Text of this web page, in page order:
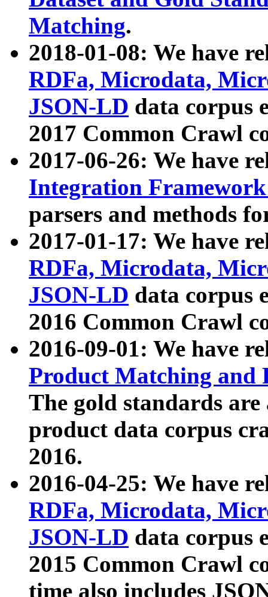
Matching.
2018-01-08: We have
RDFa, Microdata,
JSON-LD data corpus
2017 Common Crawl
2017-06-26: We have
Integration
parsers and methods
2017-01-17: We have
RDFa, Microdata,
JSON-LD data corpus
2016 Common Crawl
2016-09-01: We have
Product Matching and
The gold standards
product data corpus
2016.
2016-04-25: We have
RDFa, Microdata,
JSON-LD data corpus
2015 Common Crawl
time also includes